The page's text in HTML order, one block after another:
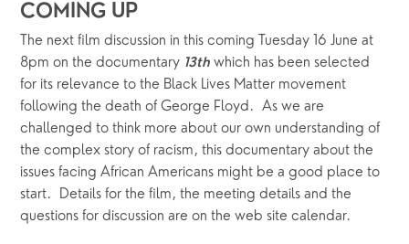
COMING UP
The next film discussion in this coming Tuesday 16 June at
8pm on the documentary 13th which has been selected
for its relevance to the Black Lives Matter movement
following the death of George Floyd.  As we are
challenged to think more about our own understanding of
the complex story of racism, this documentary about the
issues facing African Americans might be a good place to
start.  Details for the film, the meeting details and the
questions for discussion are on the web site calendar.